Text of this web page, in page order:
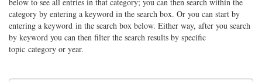
below to see all entries in that category; you can then search within the
category by entering a keyword in the search box. Or you can start by
entering a keyword in the search box below. Either way, after you search
by keyword you can then filter the search results by specific
topic category or year.